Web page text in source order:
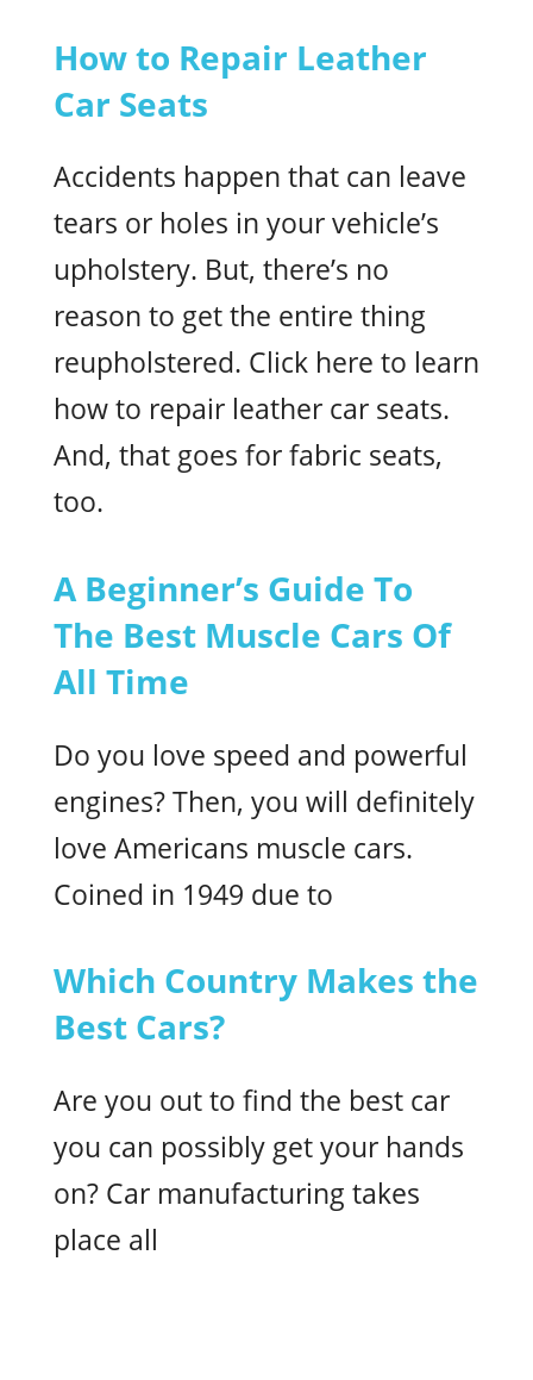
How to Repair Leather
Car Seats
Accidents happen that can leave
tears or holes in your vehicle’s
upholstery. But, there’s no
reason to get the entire thing
reupholstered. Click here to learn
how to repair leather car seats.
And, that goes for fabric seats,
too.
A Beginner’s Guide To
The Best Muscle Cars Of
All Time
Do you love speed and powerful
engines? Then, you will definitely
love Americans muscle cars.
Coined in 1949 due to
Which Country Makes the
Best Cars?
Are you out to find the best car
you can possibly get your hands
on? Car manufacturing takes
place all